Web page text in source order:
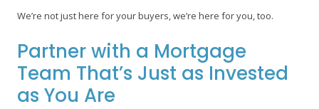
We’re not just here for your buyers, we’re here for you, too.
Partner with a Mortgage
Team That’s Just as Invested
as You Are